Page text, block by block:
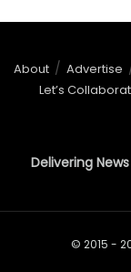
About Advertise
Let’s
Delivering
© 2015 -